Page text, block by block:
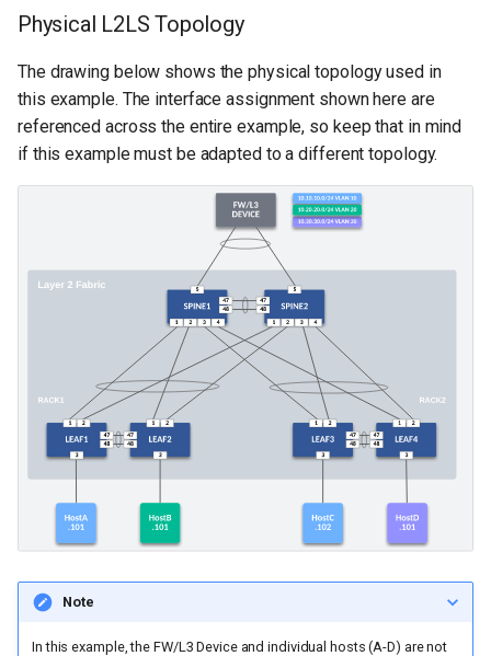
Physical L2LS Topology
The drawing below shows the physical topology used in
this example. The interface assignment shown here are
referenced across the entire example, so keep that in mind
if this example must be adapted to a different topology.
Note
In this example, the FW/L3 Device and individual hosts (A-D) are not